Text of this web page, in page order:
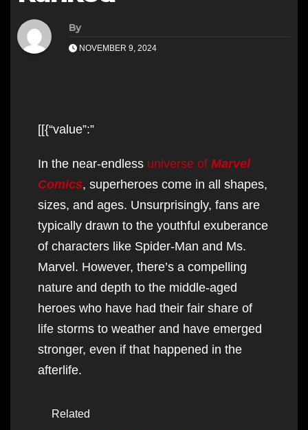
By
NOVEMBER 9, 2024
[[{“value”:”
In the near-endless universe of Marvel
Comics, superheroes come in all shapes,
sizes, and ages. Unsurprisingly, fans are
typically drawn to the youthful exuberance
of characters like Spider-Man and Ms.
Marvel. However, there’s a compelling
nature and depth to the middle-aged
heroes who have had their fair share of
life storms to weather and have emerged
stronger, even if that happened in the
afterlife.
Related